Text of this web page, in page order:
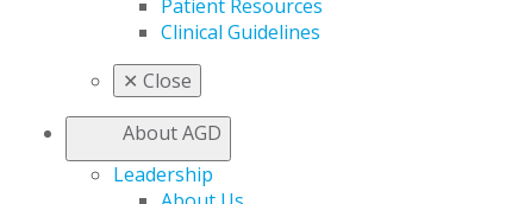
Patient Resources
Clinical Guidelines
✕ Close
About AGD
Leadership